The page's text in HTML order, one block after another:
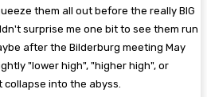
them all out before the really BIG
surprise me one bit to see them run
after the Bilderburg meeting May
"lower high", "higher high", or
into the abyss.